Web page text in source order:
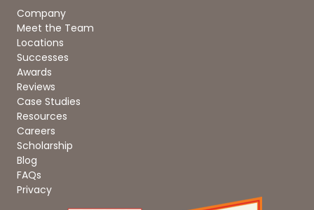
Company
Meet the Team
Locations
Successes
Awards
Reviews
Case Studies
Resources
Careers
Scholarship
Blog
FAQs
Privacy